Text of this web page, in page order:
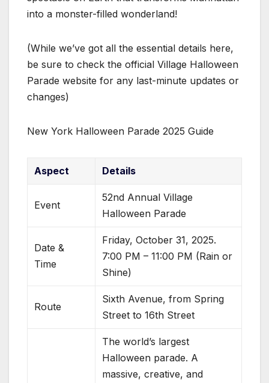
into a monster-filled wonderland!
(While we’ve got all the essential details here,
be sure to check the official Village Halloween
Parade website for any last-minute updates or
changes)
New York Halloween Parade 2025 Guide
Aspect Details
Event
52nd Annual Village
Halloween Parade
Date &
Time
Friday, October 31, 2025.
7:00 PM – 11:00 PM (Rain or
Shine)
Route
Sixth Avenue, from Spring
Street to 16th Street
The world’s largest
Halloween parade. A
massive, creative, and